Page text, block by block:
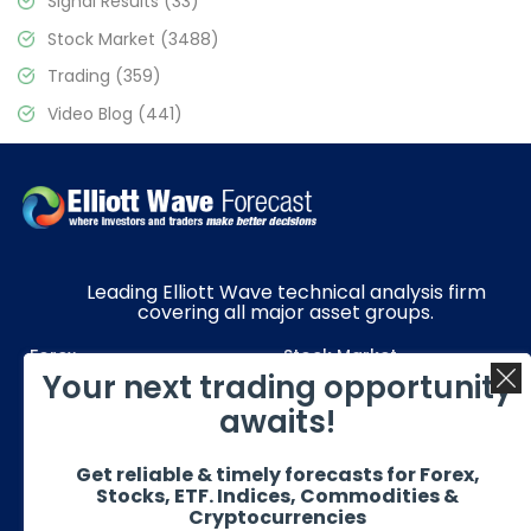
Stock Market (3488)
Trading (359)
Video Blog (441)
Leading Elliott Wave technical analysis firm
covering all major asset groups.
Forex
Stock Market
Commodities
Resources
Quick Links
Get in Touch
Your next trading opportunity
awaits!
Get reliable & timely forecasts for Forex,
Stocks, ETF. Indices, Commodities &
Cryptocurrencies